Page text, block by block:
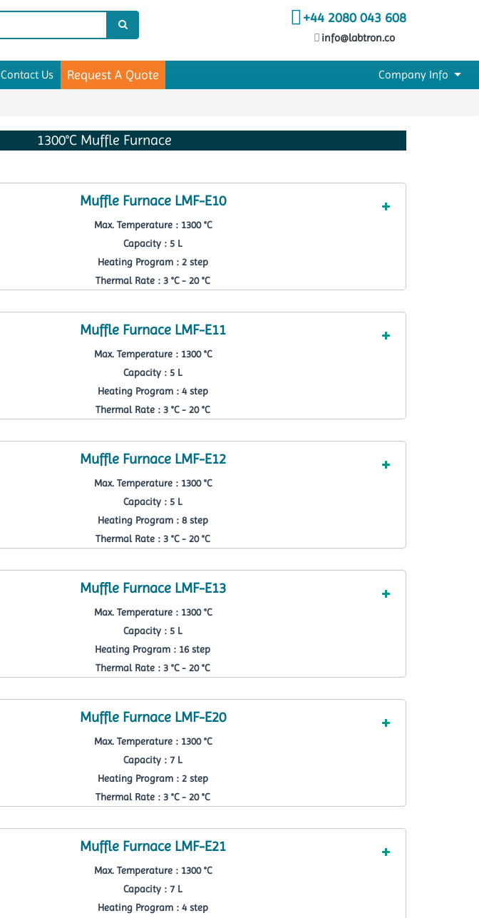
+44 2080 043 608
info@labtron.co
Contact Us Request A Quote Company Info
1300°C Muffle Furnace
Muffle Furnace LMF-E10
Max. Temperature : 1300 °C
Capacity : 5 L
Heating Program : 2 step
Thermal Rate : 3 °C - 20 °C
Muffle Furnace LMF-E11
Max. Temperature : 1300 °C
Capacity : 5 L
Heating Program : 4 step
Thermal Rate : 3 °C - 20 °C
Muffle Furnace LMF-E12
Max. Temperature : 1300 °C
Capacity : 5 L
Heating Program : 8 step
Thermal Rate : 3 °C - 20 °C
Muffle Furnace LMF-E13
Max. Temperature : 1300 °C
Capacity : 5 L
Heating Program : 16 step
Thermal Rate : 3 °C - 20 °C
Muffle Furnace LMF-E20
Max. Temperature : 1300 °C
Capacity : 7 L
Heating Program : 2 step
Thermal Rate : 3 °C - 20 °C
Muffle Furnace LMF-E21
Max. Temperature : 1300 °C
Capacity : 7 L
Heating Program : 4 step